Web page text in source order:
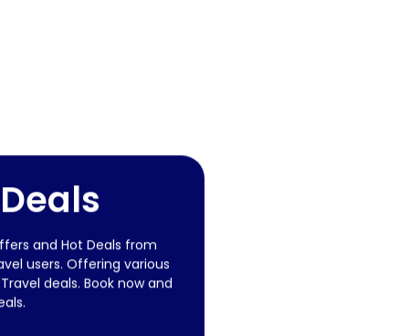
and Hot Deals from
users. Offering various
deals. Book now and